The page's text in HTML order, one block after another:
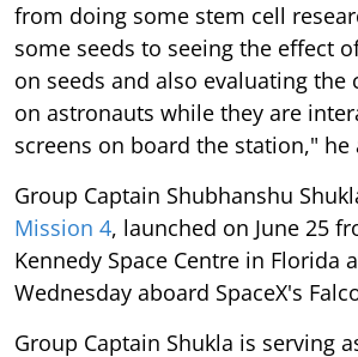
from doing some stem cell
some seeds to seeing the effect
on seeds and also evaluating the
on astronauts while they are
screens on board the station," he
Group Captain Shubhanshu
Mission 4, launched on June 25
Kennedy Space Centre in Florida
Wednesday aboard SpaceX's
Group Captain Shukla is serving